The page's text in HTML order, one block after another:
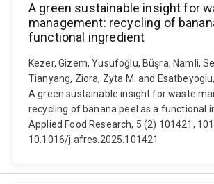
A green sustainable insight for
management: recycling of
functional ingredient
Kezer, Gizem, Yusufoğlu, Büşra, Namli,
Tianyang, Ziora, Zyta M. and
A green sustainable insight for waste
recycling of banana peel as a functional
Applied Food Research, 5 (2) 101421,
10.1016/j.afres.2025.101421